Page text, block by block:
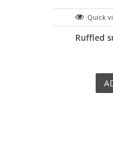
Quick
Ruffled